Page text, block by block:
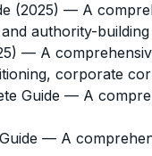
(2025) — A
authority-
— A
corporate
Guide — A
— A